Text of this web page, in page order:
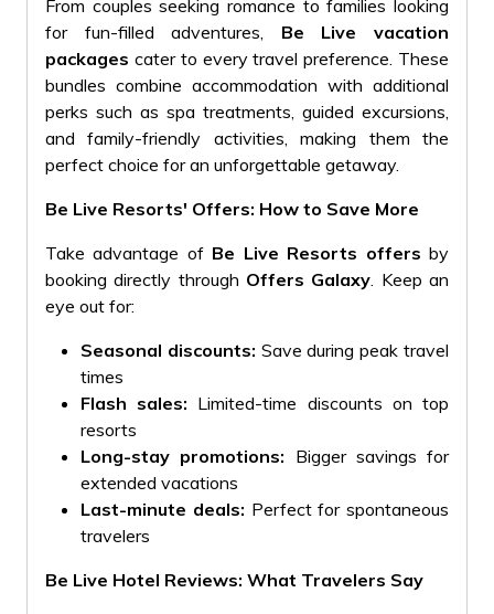
From couples seeking romance to families looking
for fun-filled adventures, Be Live vacation
packages cater to every travel preference. These
bundles combine accommodation with additional
perks such as spa treatments, guided excursions,
and family-friendly activities, making them the
perfect choice for an unforgettable getaway.
Be Live Resorts' Offers: How to Save More
Take advantage of Be Live Resorts offers by
booking directly through Offers Galaxy . Keep an
eye out for:
Seasonal discounts: Save during peak travel
times
Flash sales: Limited-time discounts on top
resorts
Long-stay promotions: Bigger savings for
extended vacations
Last-minute deals: Perfect for spontaneous
travelers
Be Live Hotel Reviews: What Travelers Say